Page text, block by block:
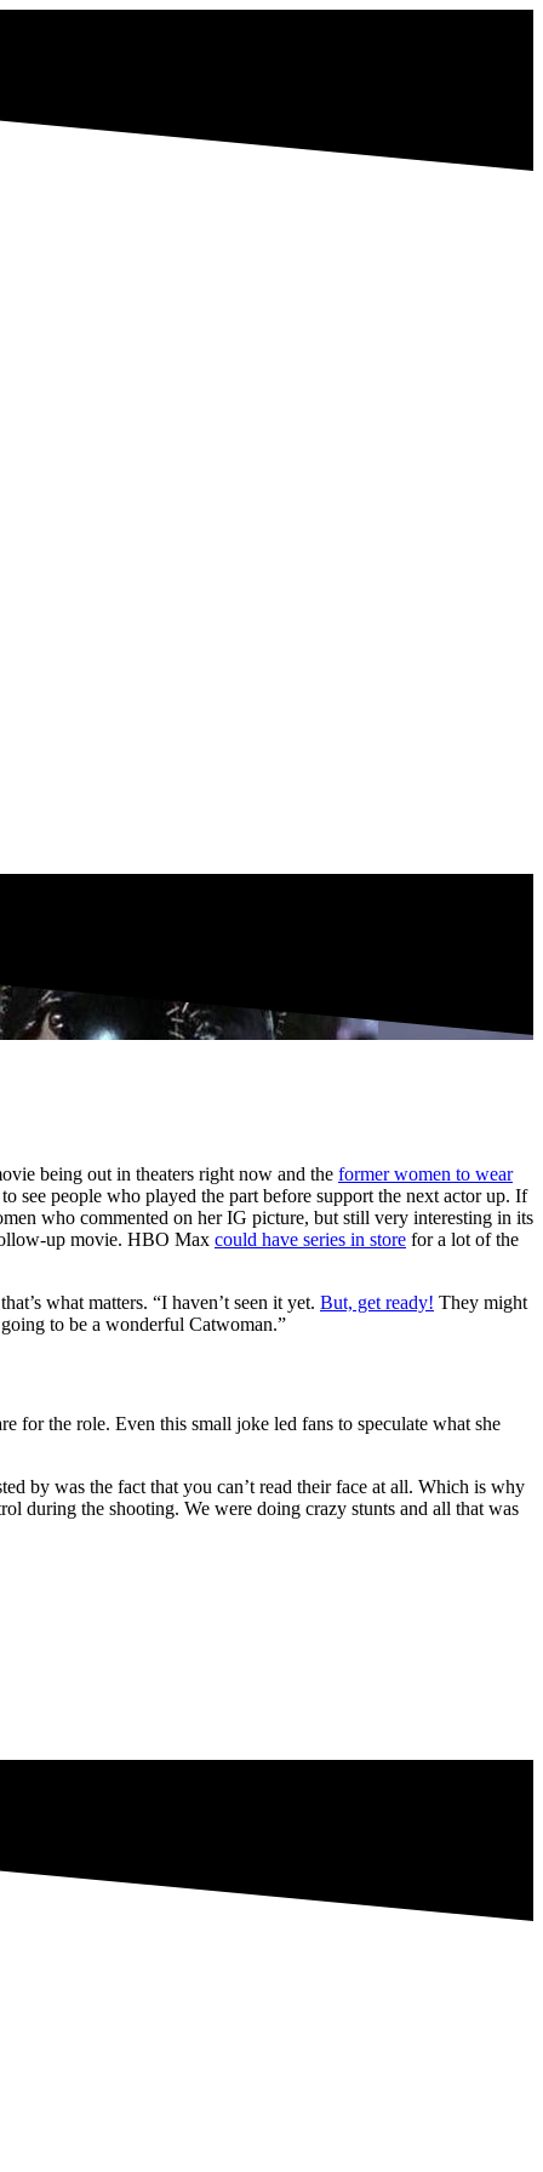
being out in theaters right now and the former women to wear
see people who played the part before support the next actor up. If
who commented on her IG picture, but still very interesting in its
up movie. HBO Max could have series in store for a lot of the
what matters. “I haven’t seen it yet. But, get ready! They might
to be a wonderful Catwoman.”
for the role. Even this small joke led fans to speculate what she
by was the fact that you can’t read their face at all. Which is why
during the shooting. We were doing crazy stunts and all that was